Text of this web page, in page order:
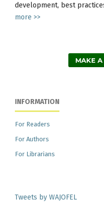
development, best
more >>
MAKE A
INFORMATION
For Readers
For Authors
For Librarians
Tweets by WAJOFEL